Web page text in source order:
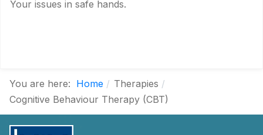
Your issues in safe hands.
You are here: Home
Therapies
Cognitive Behaviour Therapy (CBT)